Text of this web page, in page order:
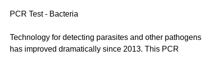
PCR Test - Bacteria
Technology for detecting parasites and other pathogens
has improved dramatically since 2013. This PCR